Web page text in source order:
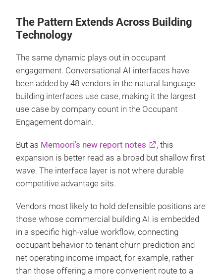
The Pattern Extends Across Building
Technology
The same dynamic plays out in occupant
engagement. Conversational AI interfaces have
been added by 48 vendors in the natural language
building interfaces use case, making it the largest
use case by company count in the Occupant
Engagement domain.
But as Memoori’s new report notes
, this
expansion is better read as a broad but shallow first
wave. The interface layer is not where durable
competitive advantage sits.
Vendors most likely to hold defensible positions are
those whose commercial building AI is embedded
in a specific high-value workflow, connecting
occupant behavior to tenant churn prediction and
net operating income impact, for example, rather
than those offering a more convenient route to a